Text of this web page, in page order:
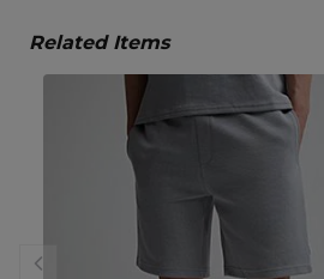
Related Items